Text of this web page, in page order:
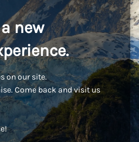
new
on our site.
Come back and visit us